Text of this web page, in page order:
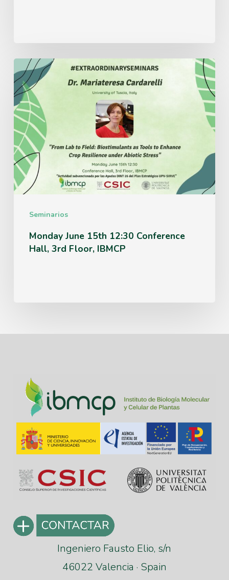
Seminarios
Monday
June
15th
12:30
Conference
Hall,
3rd
Floor,
IBMCP
Monday June 15th 12:30 Conference
Hall, 3rd Floor, IBMCP
Ingeniero Fausto Elio, s/n
46022 Valencia · Spain